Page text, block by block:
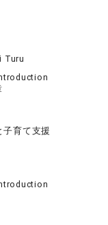
Turu
育て支援